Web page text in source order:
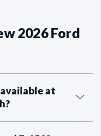
2026 Ford
at